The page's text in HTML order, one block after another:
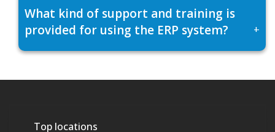
What kind of support and training is
provided for using the ERP system?
+
Top locations